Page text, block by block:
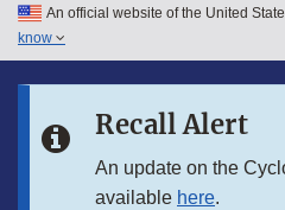
Skip to main content
Skip to in this section menu
An official website of the United
know
Recall Alert
An update on the
available here.